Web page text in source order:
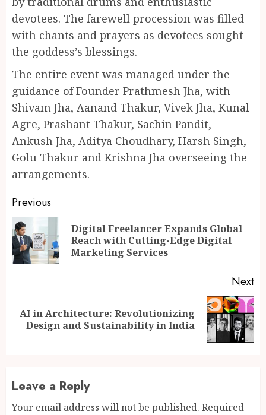
devotees. The farewell procession was filled
with chants and prayers as devotees sought
the goddess’s blessings.
The entire event was managed under the
guidance of Founder Prathmesh Jha, with
Shivam Jha, Aanand Thakur, Vivek Jha, Kunal
Agre, Prashant Thakur, Sachin Pandit,
Ankush Jha, Aditya Choudhary, Harsh Singh,
Golu Thakur and Krishna Jha overseeing the
arrangements.
Continue
Reading
Previous
Digital Freelancer Expands Global
Reach with Cutting-Edge Digital
Marketing Services
Next
Next
post:
AI in Architecture: Revolutionizing
Design and Sustainability in India
Leave a Reply
Your email address will not be published. Required